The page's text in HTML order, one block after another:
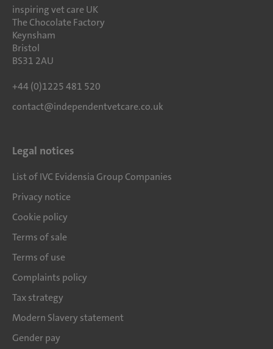
inspiring vet care UK
The Chocolate Factory
Keynsham
Bristol
BS31 2AU
+44 (0)1225 481 520
contact@independentvetcare.co.uk
Legal notices
List of IVC Evidensia Group Companies
Privacy notice
Cookie policy
Terms of sale
Terms of use
Complaints policy
Tax strategy
Modern Slavery statement
Gender pay